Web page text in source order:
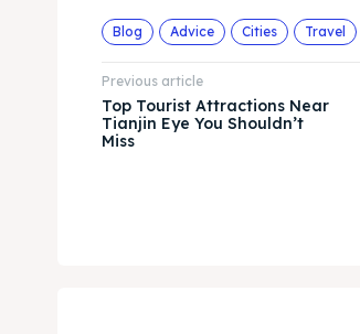
Blog Advice Cities Travel
Previous article
Top Tourist Attractions Near
Tianjin Eye You Shouldn’t
Miss